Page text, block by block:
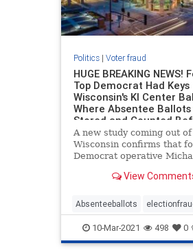
Politics| Voter fraud
HUGE BREAKING NEWS!
Top Democrat Had Keys
Wisconsin's KI Center
Where Absentee Ballots
Stored and Counted
Election Day
A new study coming out of
Wisconsin confirms that
Democrat operative
to the KI Center ballroom
ballots were stored and
days prior to the election.
View
Absenteeballots
Voterfraud
10-Mar-2021 498 0